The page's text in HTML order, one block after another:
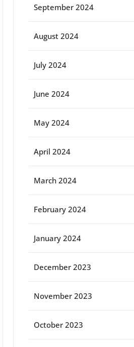
September 2024
August 2024
July 2024
June 2024
May 2024
April 2024
March 2024
February 2024
January 2024
December 2023
November 2023
October 2023